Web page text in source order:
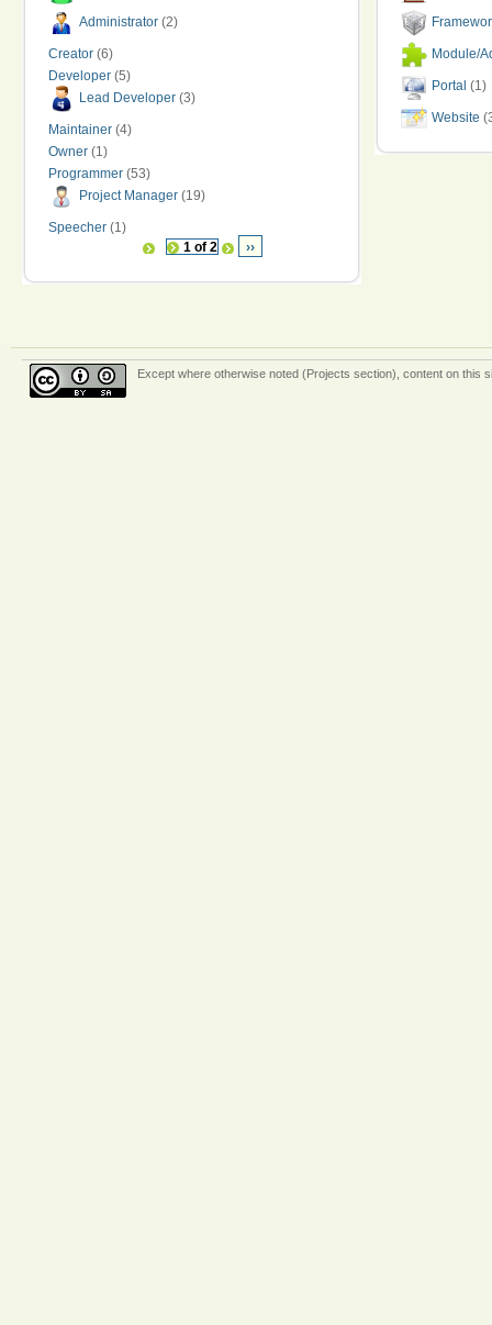
Administrator (2)
Creator (6)
Developer (5)
Lead Developer (3)
Maintainer (4)
Owner (1)
Programmer (53)
Project Manager (19)
Speecher (1)
1 of 2 ››
Module/
Portal (1)
Website
Except where otherwise noted (Projects section) , content on this